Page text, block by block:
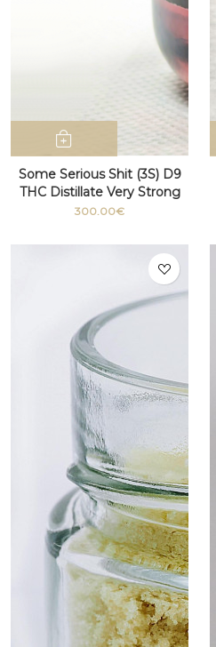
Some Serious Shit (3S) D9
THC Distillate Very Strong
100g+
300.00€